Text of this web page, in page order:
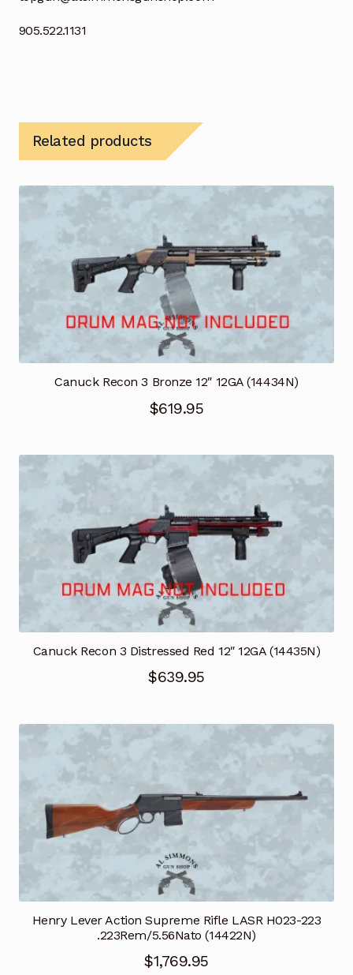
905.522.1131
Related products
Canuck Recon 3 Bronze 12″ 12GA (14434N)
$619.95
Canuck Recon 3 Distressed Red 12″ 12GA (14435N)
$639.95
Henry Lever Action Supreme Rifle LASR H023-223
.223Rem/5.56Nato (14422N)
$1,769.95